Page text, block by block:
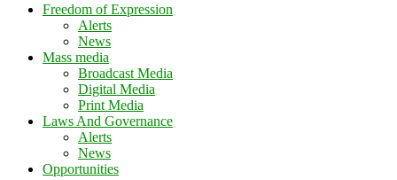
Freedom of Expression
Alerts
News
Mass media
Broadcast Media
Digital Media
Print Media
Laws And Governance
Alerts
News
Opportunities